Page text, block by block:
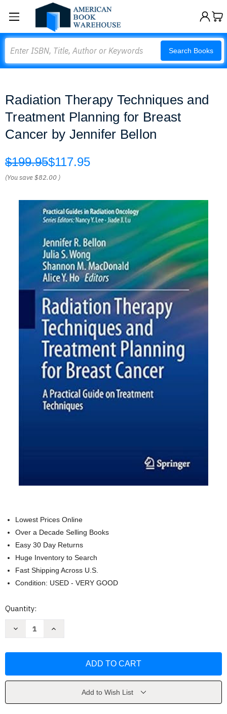
Search Books
Radiation Therapy Techniques and
Treatment Planning for Breast
Cancer by Jennifer Bellon
$199.95$117.95
(You save$82.00 )
Lowest Prices Online
Over a Decade Selling Books
Easy 30 Day Returns
Huge Inventory to Search
Fast Shipping Across U.S.
Condition: USED - VERY GOOD
Current
Quantity:
Decrease
Treatment
Cancer
Increase
Techniques
Treatment
Cancer
Add to Wish List